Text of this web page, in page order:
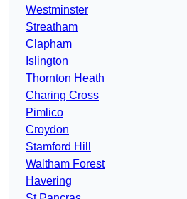
Westminster
Streatham
Clapham
Islington
Thornton Heath
Charing Cross
Pimlico
Croydon
Stamford Hill
Waltham Forest
Havering